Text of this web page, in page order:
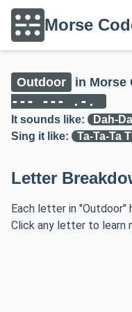
Morse
Outdoor in Morse
--- --- .-.
It sounds like:
Dah-
Sing it like:
Ta-Ta-Ta
Letter
Each letter in
Click any letter to learn